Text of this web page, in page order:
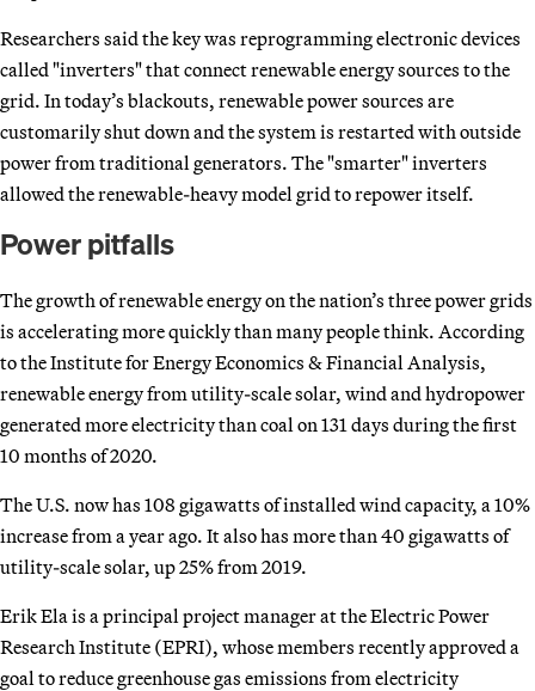
Researchers said the key was reprogramming electronic devices
called "inverters" that connect renewable energy sources to the
grid. In today’s blackouts, renewable power sources are
customarily shut down and the system is restarted with outside
power from traditional generators. The "smarter" inverters
allowed the renewable-heavy model grid to repower itself.
Power pitfalls
The growth of renewable energy on the nation’s three power grids
is accelerating more quickly than many people think. According
to the Institute for Energy Economics & Financial Analysis,
renewable energy from utility-scale solar, wind and hydropower
generated more electricity than coal on 131 days during the first
10 months of 2020.
The U.S. now has 108 gigawatts of installed wind capacity, a 10%
increase from a year ago. It also has more than 40 gigawatts of
utility-scale solar, up 25% from 2019.
Erik Ela is a principal project manager at the Electric Power
Research Institute (EPRI), whose members recently approved a
goal to reduce greenhouse gas emissions from electricity